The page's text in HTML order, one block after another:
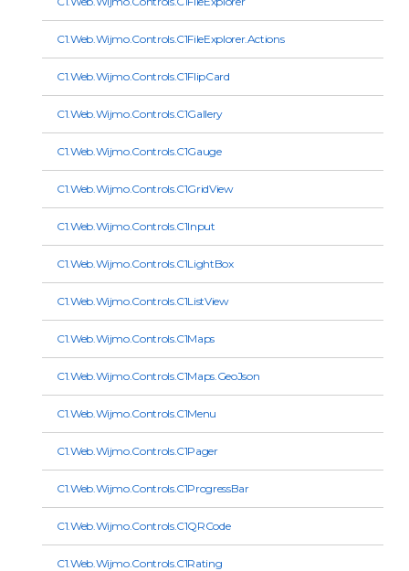
C1.Web.Wijmo.Controls.C1FileExplorer.Actions
C1.Web.Wijmo.Controls.C1FlipCard
C1.Web.Wijmo.Controls.C1Gallery
C1.Web.Wijmo.Controls.C1Gauge
C1.Web.Wijmo.Controls.C1GridView
C1.Web.Wijmo.Controls.C1Input
C1.Web.Wijmo.Controls.C1LightBox
C1.Web.Wijmo.Controls.C1ListView
C1.Web.Wijmo.Controls.C1Maps
C1.Web.Wijmo.Controls.C1Maps.GeoJson
C1.Web.Wijmo.Controls.C1Menu
C1.Web.Wijmo.Controls.C1Pager
C1.Web.Wijmo.Controls.C1ProgressBar
C1.Web.Wijmo.Controls.C1QRCode
C1.Web.Wijmo.Controls.C1Rating